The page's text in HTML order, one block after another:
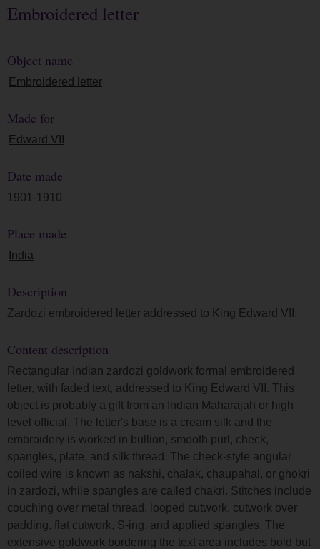
Embroidered letter
Object name
Embroidered letter
Made for
Edward VII
Date made
1901-1910
Place made
India
Description
Zardozi embroidered letter addressed to King Edward VII.
Content description
Rectangular Indian zardozi goldwork formal embroidered
letter, with faded text, addressed to King Edward VII. This
object is probably a gift from an Indian Maharajah or high
level official. The letter's base is a cream silk and the
embroidery is worked in bullion, smooth purl, check,
spangles, plate, and silk thread. The check-style angular
coiled wire is known as nakshi, chalak, chaupahal, or ghokri
in zardozi, while spangles are called chakri. Stitches include
couching over metal thread, looped cutwork, cutwork over
padding, flat cutwork, S-ing, and applied spangles. The
extensive goldwork bordering the text area includes bold but